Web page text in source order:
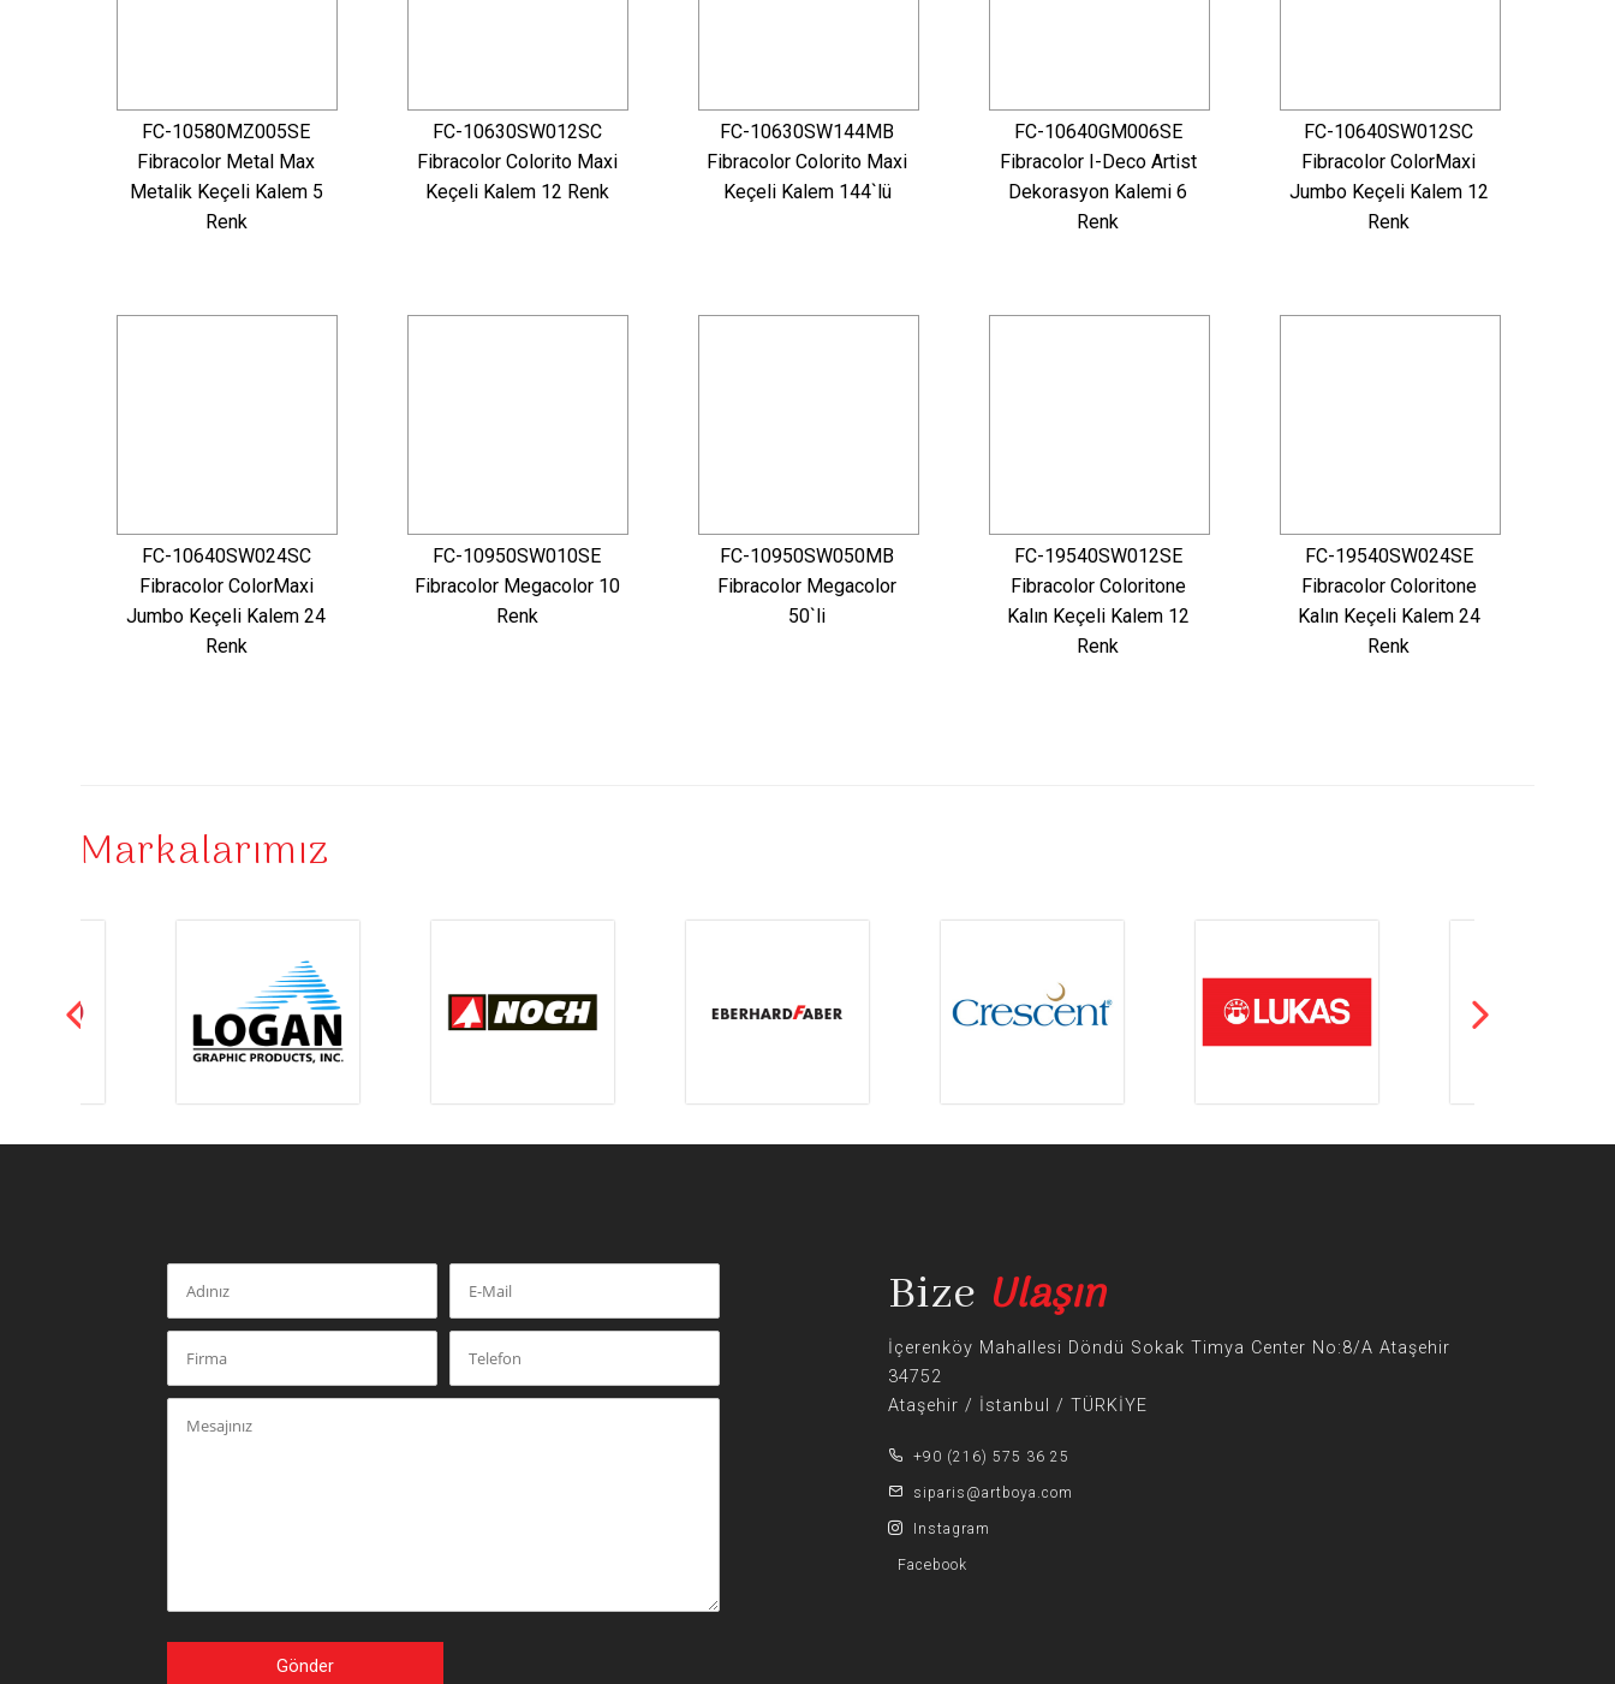
FC-10580MZ005SE
Fibracolor Metal Max
Metalik Keçeli Kalem 5
Renk
FC-10630SW012SC
Fibracolor Colorito Maxi
Keçeli Kalem 12 Renk
FC-10630SW144MB
Fibracolor Colorito Maxi
Keçeli Kalem 144`lü
FC-10640GM006SE
Fibracolor I-Deco Artist
Dekorasyon Kalemi 6
Renk
FC-10640SW012SC
Fibracolor ColorMaxi
Jumbo Keçeli Kalem 12
Renk
FC-10640SW024SC
Fibracolor ColorMaxi
Jumbo Keçeli Kalem 24
Renk
FC-10950SW010SE
Fibracolor Megacolor 10
Renk
FC-10950SW050MB
Fibracolor Megacolor
50`li
FC-19540SW012SE
Fibracolor Coloritone
Kalın Keçeli Kalem 12
Renk
FC-19540SW024SE
Fibracolor Coloritone
Kalın Keçeli Kalem 24
Renk
Markalarımız
Bize Ulaşın
İçerenköy Mahallesi Döndü Sokak Timya Center No:8/A Ataşehir
34752
Ataşehir / İstanbul / TÜRKİYE
+90 (216) 575 36 25
siparis@artboya.com
Instagram
Facebook
Gönder